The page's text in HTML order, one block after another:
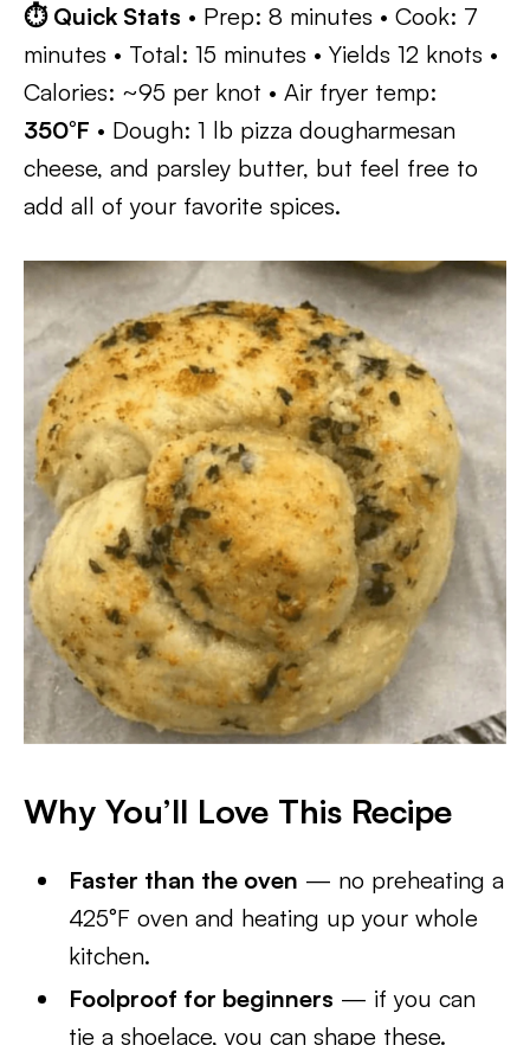
⏱ Quick Stats • Prep: 8 minutes • Cook: 7
minutes • Total: 15 minutes • Yields 12 knots •
Calories: ~95 per knot • Air fryer temp:
350°F • Dough: 1 lb pizza dougharmesan
cheese, and parsley butter, but feel free to
add all of your favorite spices.
Why You’ll Love This Recipe
Faster than the oven — no preheating a
425°F oven and heating up your whole
kitchen.
Foolproof for beginners — if you can
tie a shoelace, you can shape these.